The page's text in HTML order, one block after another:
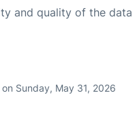
and quality of the data
Sunday, May 31, 2026